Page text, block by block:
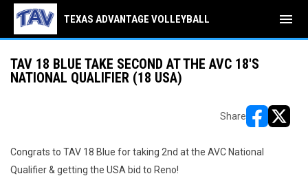
TEXAS ADVANTAGE VOLLEYBALL menu
TAV 18 BLUE TAKE SECOND AT THE AVC 18'S
NATIONAL QUALIFIER (18 USA)
Share
Congrats to TAV 18 Blue for taking 2nd at the AVC National
Qualifier & getting the USA bid to Reno!